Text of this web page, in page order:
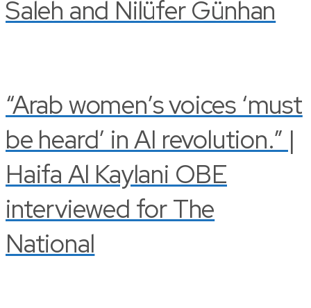
Saleh and Nilüfer Günhan
“Arab women’s voices ‘must
be heard’ in AI revolution.” |
Haifa Al Kaylani OBE
interviewed for The
National